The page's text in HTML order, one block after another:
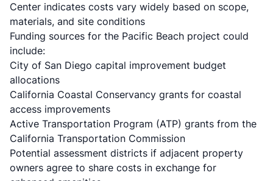
Center indicates costs vary widely based on scope,
materials, and site conditions
Funding sources for the Pacific Beach project could
include:
City of San Diego capital improvement budget
allocations
California Coastal Conservancy grants for coastal
access improvements
Active Transportation Program (ATP) grants from the
California Transportation Commission
Potential assessment districts if adjacent property
owners agree to share costs in exchange for